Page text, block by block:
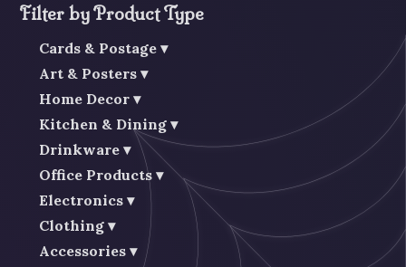
Filter by Product Type
Cards & Postage
Art & Posters
Home Decor
Kitchen & Dining
Drinkware
Office Products
Electronics
Clothing
Accessories